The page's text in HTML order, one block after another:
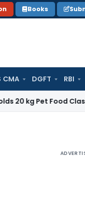
Books
CMA DGFT RBI
Food Classification